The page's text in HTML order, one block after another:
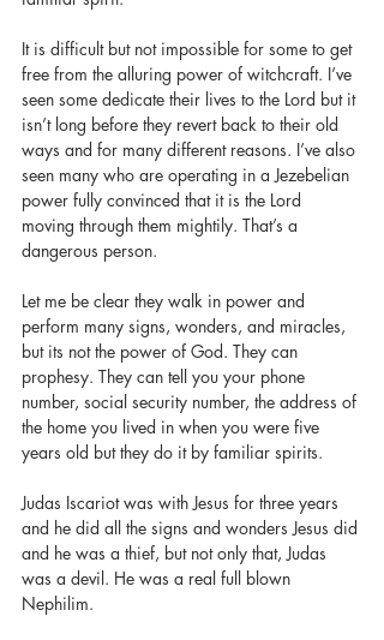
It is difficult but not impossible for some to get
free from the alluring power of witchcraft. I’ve
seen some dedicate their lives to the Lord but it
isn’t long before they revert back to their old
ways and for many different reasons. I’ve also
seen many who are operating in a Jezebelian
power fully convinced that it is the Lord
moving through them mightily. That’s a
dangerous person.
Let me be clear they walk in power and
perform many signs, wonders, and miracles,
but its not the power of God. They can
prophesy. They can tell you your phone
number, social security number, the address of
the home you lived in when you were five
years old but they do it by familiar spirits.
Judas Iscariot was with Jesus for three years
and he did all the signs and wonders Jesus did
and he was a thief, but not only that, Judas
was a devil. He was a real full blown
Nephilim.